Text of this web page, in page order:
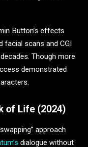
Button’s effects
facial scans and CGI
Though more
demonstrated
of Life (2024)
approach
dialogue without